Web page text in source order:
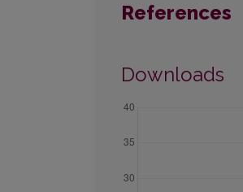
References
Downloads